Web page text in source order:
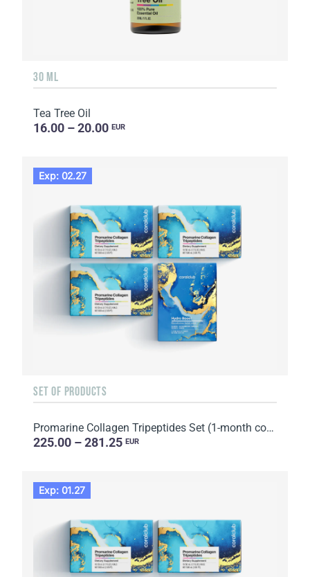
30 ML
Tea Tree Oil
16.00 – 20.00 EUR
Exp: 02.27
SET OF PRODUCTS
Promarine Collagen Tripeptides Set (1-month course) & HydroBoost biocellulose face masks (5 sachets)
225.00 – 281.25 EUR
Exp: 01.27